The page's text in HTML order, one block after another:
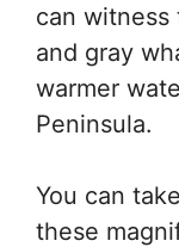
can witness
and gray
warmer
Peninsula.
You can
these